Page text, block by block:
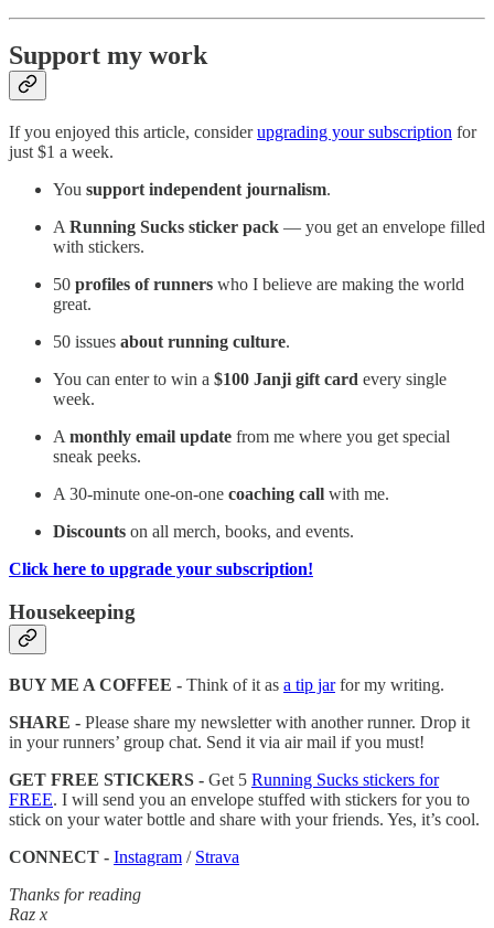
Support my work
If you enjoyed this article, considerupgrading your subscription for
just $1 a week.
You support independent journalism.
A Running Sucks sticker pack — you get an envelope filled
with stickers.
50 profiles of runners who I believe are making the world
great.
50 issues about running culture.
You can enter to win a $100 Janji gift card every single
week.
A monthly email update from me where you get special
sneak peeks.
A 30-minute one-on-one coaching call with me.
Discounts on all merch, books, and events.
Click here to upgrade your subscription!
Housekeeping
BUY ME A COFFEE - Think of it as a tip jarfor my writing.
SHARE - Please share my newsletter with another runner. Drop it
in your runners’ group chat. Send it via air mail if you must!
GET FREE STICKERS - Get 5 Running Sucks stickers for
FREE. I will send you an envelope stuffed with stickers for you to
stick on your water bottle and share with your friends. Yes, it’s cool.
CONNECT - Instagram / Strava
Thanks for reading
Raz x